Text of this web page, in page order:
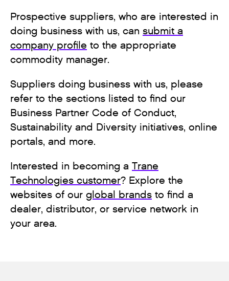
Prospective suppliers, who are interested in
doing business with us, can submit a
company profile to the appropriate
commodity manager.
Suppliers doing business with us, please
refer to the sections listed to find our
Business Partner Code of Conduct,
Sustainability and Diversity initiatives, online
portals, and more.
Interested in becoming a Trane
Technologies customer? Explore the
websites of our global brands to find a
dealer, distributor, or service network in
your area.